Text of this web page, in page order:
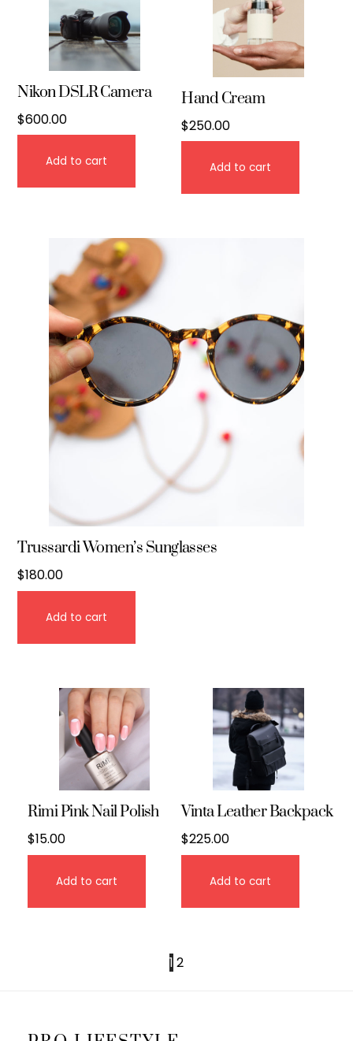
Nikon DSLR Camera
$600.00
Add to cart
Hand Cream
$250.00
Add to cart
Trussardi Women’s Sunglasses
$180.00
Add to cart
Rimi Pink Nail Polish
$15.00
Add to cart
Vinta Leather Backpack
$225.00
Add to cart
1 2